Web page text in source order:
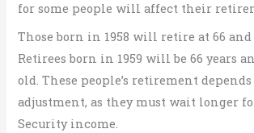
for some people will affect their
Those born in 1958 will retire at 66
Retirees born in 1959 will be 66 years
old. These people’s retirement
adjustment, as they must wait longer
Security income.